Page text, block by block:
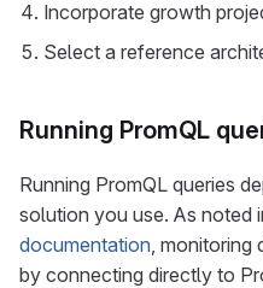
Incorporate growth
Select a reference
Running PromQL
Running PromQL queries
solution you use. As noted
documentation, monitoring
by connecting directly to